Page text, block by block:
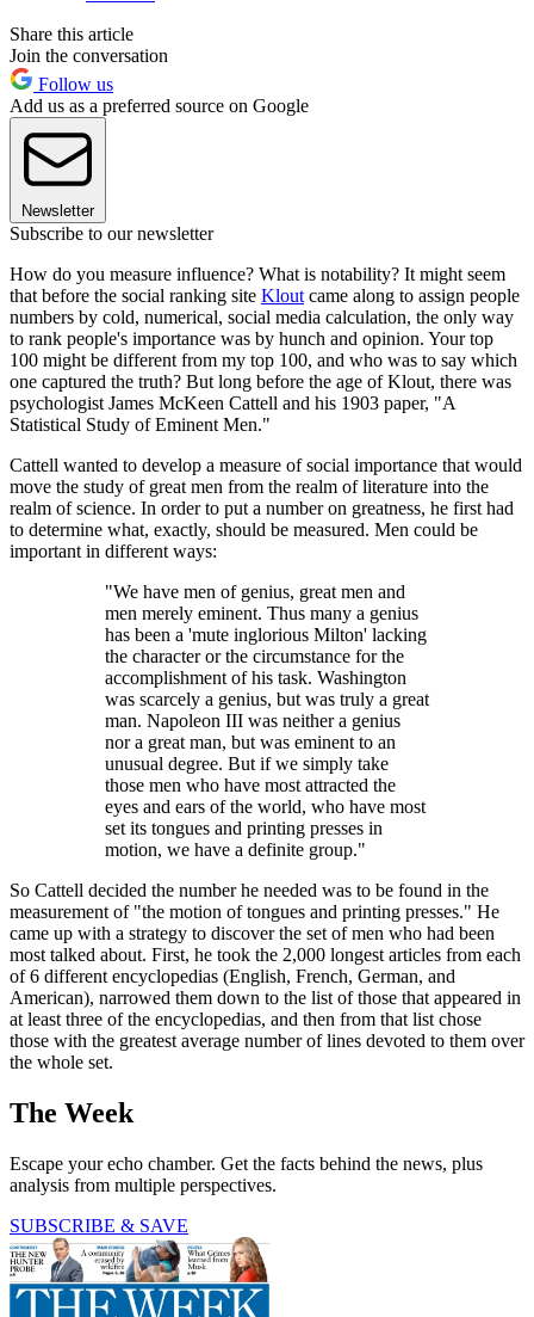
Share this article
Join the conversation
Follow us
Add us as a preferred source on Google
Newsletter
Subscribe to our newsletter
How do you measure influence? What is notability? It might seem
that before the social ranking site Kloutcame along to assign people
numbers by cold, numerical, social media calculation, the only way
to rank people's importance was by hunch and opinion. Your top
100 might be different from my top 100, and who was to say which
one captured the truth? But long before the age of Klout, there was
psychologist James McKeen Cattell and his 1903 paper, "A
Statistical Study of Eminent Men."
Cattell wanted to develop a measure of social importance that would
move the study of great men from the realm of literature into the
realm of science. In order to put a number on greatness, he first had
to determine what, exactly, should be measured. Men could be
important in different ways:
"We have men of genius, great men and
men merely eminent. Thus many a genius
has been a 'mute inglorious Milton' lacking
the character or the circumstance for the
accomplishment of his task. Washington
was scarcely a genius, but was truly a great
man. Napoleon III was neither a genius
nor a great man, but was eminent to an
unusual degree. But if we simply take
those men who have most attracted the
eyes and ears of the world, who have most
set its tongues and printing presses in
motion, we have a definite group."
So Cattell decided the number he needed was to be found in the
measurement of "the motion of tongues and printing presses." He
came up with a strategy to discover the set of men who had been
most talked about. First, he took the 2,000 longest articles from each
of 6 different encyclopedias (English, French, German, and
American), narrowed them down to the list of those that appeared in
at least three of the encyclopedias, and then from that list chose
those with the greatest average number of lines devoted to them over
the whole set.
The Week
Escape your echo chamber. Get the facts behind the news, plus
analysis from multiple perspectives.
SUBSCRIBE & SAVE